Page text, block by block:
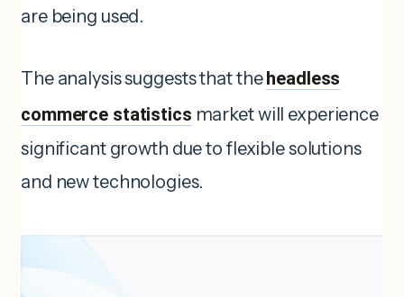
are being used.
The analysis suggests that theheadless
commerce statistics market will experience
significant growth due to flexible solutions
and new technologies.